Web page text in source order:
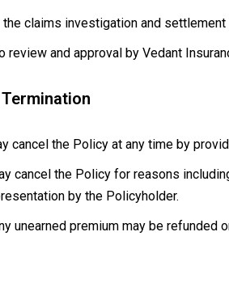
claims investigation and
review and approval by Vedant
cancel the Policy at any time by
cancel the Policy for reasons
by the Policyholder.
unearned premium may be refunded